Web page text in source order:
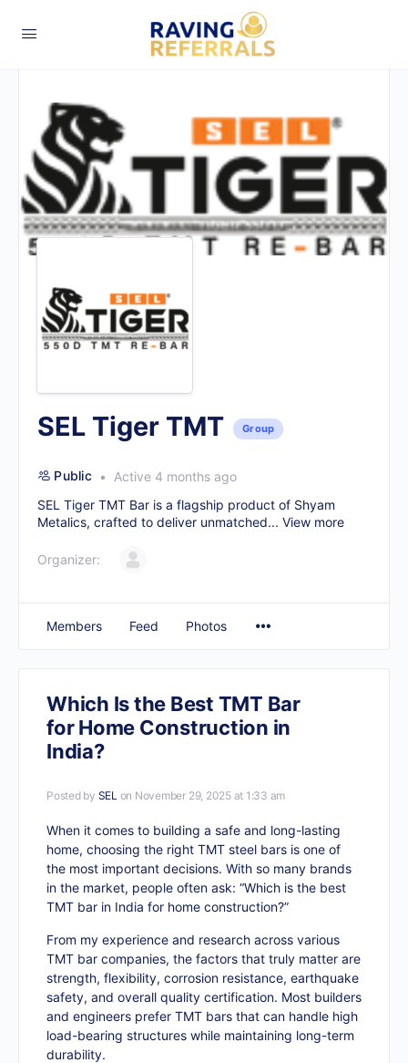
SEL Tiger TMT Group
Public
Active 4 months ago
SEL Tiger TMT Bar is a flagship product of Shyam
Metalics, crafted to deliver unmatched... View more
Organizer:
Members Feed Photos
Which Is the Best TMT Bar
for Home Construction in
India?
Posted by SEL on November 29, 2025 at 1:33 am
When it comes to building a safe and long-lasting
home, choosing the right TMT steel bars is one of
the most important decisions. With so many brands
in the market, people often ask: “Which is the best
TMT bar in India for home construction?”
From my experience and research across various
TMT bar companies, the factors that truly matter are
strength, flexibility, corrosion resistance, earthquake
safety, and overall quality certification. Most builders
and engineers prefer TMT bars that can handle high
load-bearing structures while maintaining long-term
durability.